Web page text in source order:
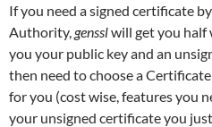
If you need a signed certificate
Authority, gensslwill get you half
you your public key and an
then need to choose a
for you (cost wise, features you
your unsigned certificate you